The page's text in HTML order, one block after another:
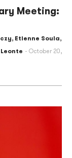
Meeting:
, Etienne Soula,
October 20,